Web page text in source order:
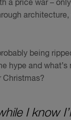
a price war –
being
hype and
Christmas?
I know